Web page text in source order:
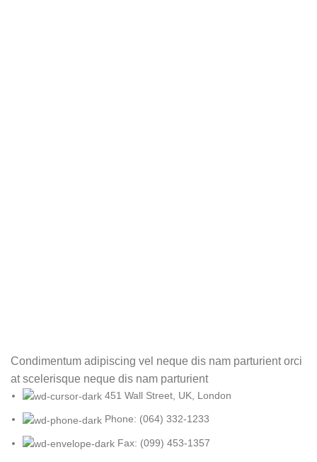
Condimentum adipiscing vel neque dis nam parturient orci
at scelerisque neque dis nam parturient
451 Wall Street, UK, London
Phone: (064) 332-1233
Fax: (099) 453-1357